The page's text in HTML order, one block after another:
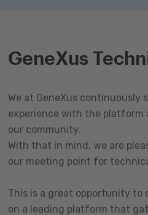
GeneXus
We at GeneXus continuously
experience with the platform
our community.
With that in mind, we are
our meeting point for
This is a great opportunity to
on a leading platform that